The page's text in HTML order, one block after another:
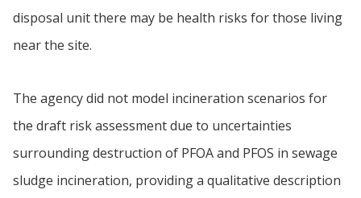
disposal unit there may be health risks for those living
near the site.
The agency did not model incineration scenarios for
the draft risk assessment due to uncertainties
surrounding destruction of PFOA and PFOS in sewage
sludge incineration, providing a qualitative description